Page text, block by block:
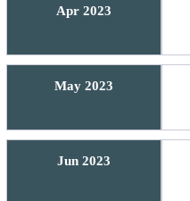
Apr 2023
May 2023
Jun 2023